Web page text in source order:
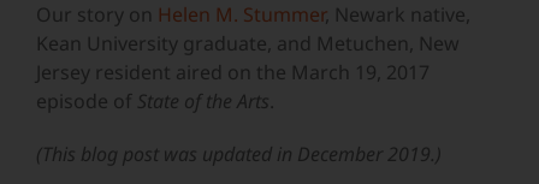
Our story on Helen M. Stummer, Newark native,
Kean University graduate, and Metuchen, New
Jersey resident aired on the March 19, 2017
episode of State of the Arts.
(This blog post was updated in December 2019.)